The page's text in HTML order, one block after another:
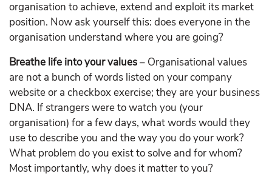
organisation to achieve, extend and exploit its market
position. Now ask yourself this: does everyone in the
organisation understand where you are going?
Breathe life into your values– Organisational values
are not a bunch of words listed on your company
website or a checkbox exercise; they are your business
DNA. If strangers were to watch you (your
organisation) for a few days, what words would they
use to describe you and the way you do your work?
What problem do you exist to solve and for whom?
Most importantly, why does it matter to you?